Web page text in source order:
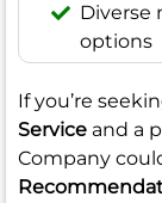
Diverse
options
If you’re
Service and a
Company